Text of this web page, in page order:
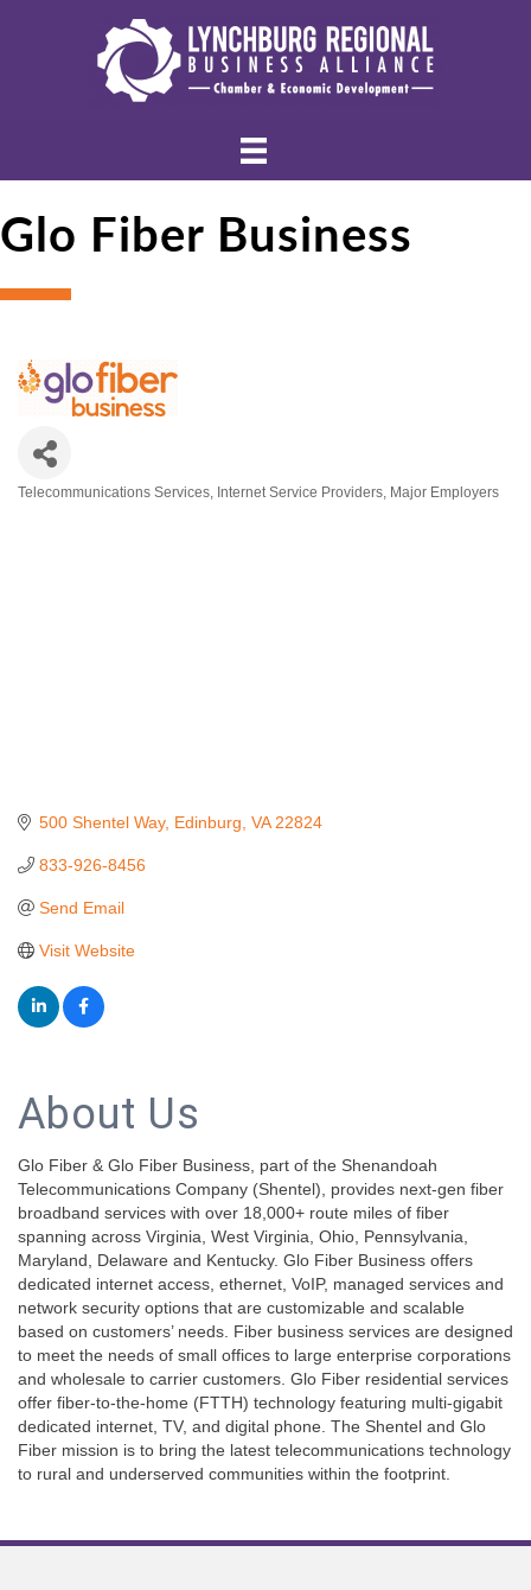
Glo Fiber Business
Telecommunications Services Internet Service Providers Major Employers
500 Shentel Way Edinburg VA 22824
833-926-8456
Send Email
Visit Website
About Us
Glo Fiber & Glo Fiber Business, part of the Shenandoah
Telecommunications Company (Shentel), provides next-gen fiber
broadband services with over 18,000+ route miles of fiber
spanning across Virginia, West Virginia, Ohio, Pennsylvania,
Maryland, Delaware and Kentucky. Glo Fiber Business offers
dedicated internet access, ethernet, VoIP, managed services and
network security options that are customizable and scalable
based on customers’ needs. Fiber business services are designed
to meet the needs of small offices to large enterprise corporations
and wholesale to carrier customers. Glo Fiber residential services
offer fiber-to-the-home (FTTH) technology featuring multi-gigabit
dedicated internet, TV, and digital phone. The Shentel and Glo
Fiber mission is to bring the latest telecommunications technology
to rural and underserved communities within the footprint.